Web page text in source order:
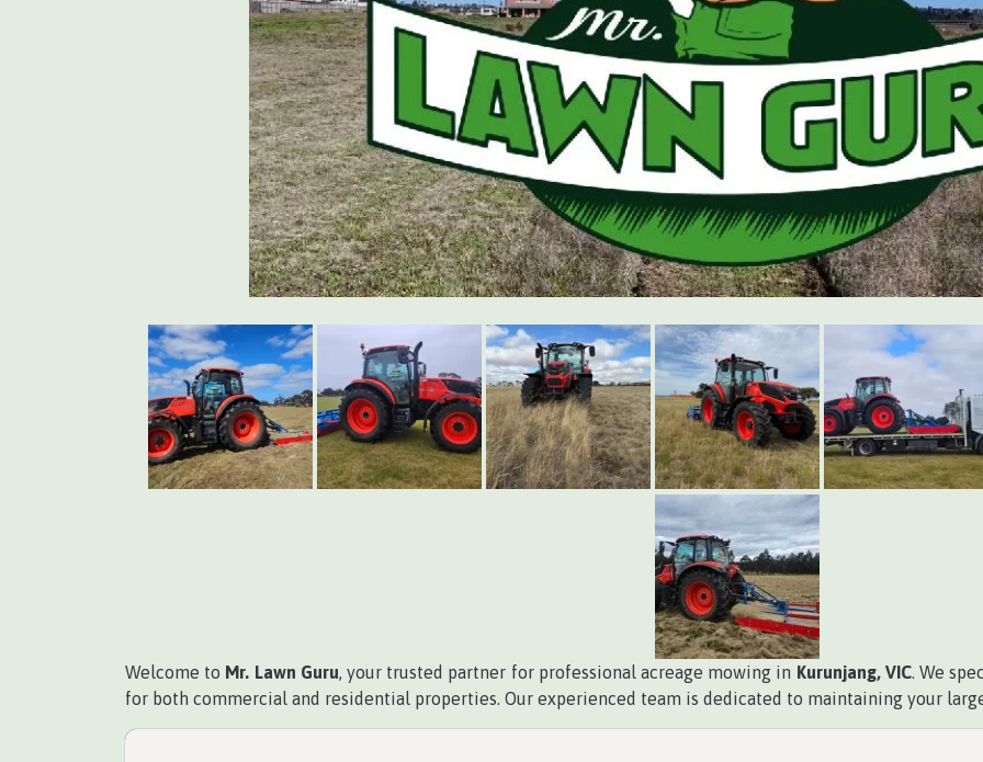
Welcome to Mr. Lawn Guru, your trusted partner for professional acreage mowing in Kurunjang, VIC. We
for both commercial and residential properties. Our experienced team is dedicated to maintaining your